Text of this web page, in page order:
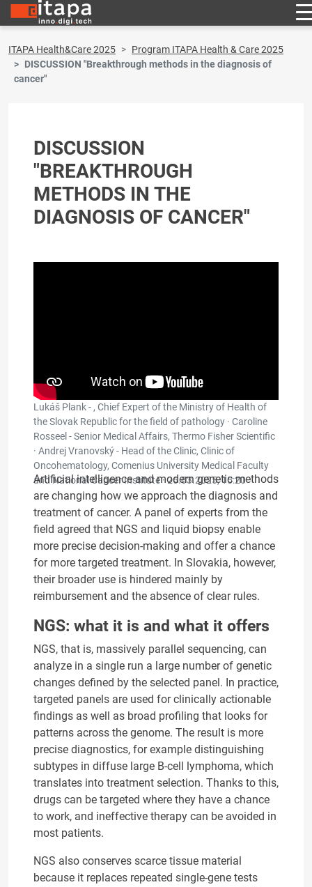
ITAPA Health&Care 2025
Program ITAPA Health & Care 2025
DISCUSSION "Breakthrough methods in the diagnosis of
cancer"
DISCUSSION
"BREAKTHROUGH
METHODS IN THE
DIAGNOSIS OF CANCER"
Lukáš Plank - , Chief Expert of the Ministry of Health of
the Slovak Republic for the field of pathology · Caroline
Rosseel - Senior Medical Affairs, Thermo Fisher Scientific
· Andrej Vranovský - Head of the Clinic, Clinic of
Oncohematology, Comenius University Medical Faculty
and National Cancer Institute ·26.03.2025, 15:20
Artificial intelligence and modern genetic methods
are changing how we approach the diagnosis and
treatment of cancer. A panel of experts from the
field agreed that NGS and liquid biopsy enable
more precise decision-making and offer a chance
for more targeted treatment. In Slovakia, however,
their broader use is hindered mainly by
reimbursement and the absence of clear rules.
NGS: what it is and what it offers
NGS, that is, massively parallel sequencing, can
analyze in a single run a large number of genetic
changes defined by the selected panel. In practice,
targeted panels are used for clinically actionable
findings as well as broad profiling that looks for
patterns across the genome. The result is more
precise diagnostics, for example distinguishing
subtypes in diffuse large B-cell lymphoma, which
translates into treatment selection. Thanks to this,
drugs can be targeted where they have a chance
to work, and ineffective therapy can be avoided in
most patients.
NGS also conserves scarce tissue material
because it replaces repeated single-gene tests